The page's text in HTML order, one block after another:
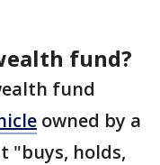
fund?
fund
owned by a
"buys, holds,